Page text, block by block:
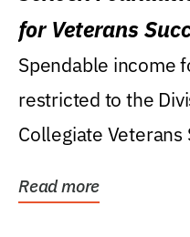
for Veterans
Spendable income
restricted to the
Collegiate Veterans
Read more